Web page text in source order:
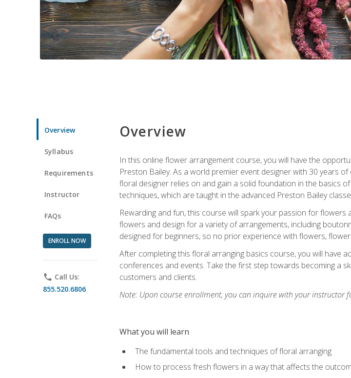
Overview
Syllabus
Requirements
Instructor
FAQs
ENROLL NOW
phone Call Us:
855.520.6806
Overview
In this online flower arrangement course, you will have the
Preston Bailey. As a world premier event designer with 30 years
floral designer relies on and gain a solid foundation in the basics
techniques, which are taught in the advanced Preston Bailey
Rewarding and fun, this course will spark your passion for
flowers and design for a variety of arrangements, including
designed for beginners, so no prior experience with flowers,
After completing this floral arranging basics course, you will have
conferences and events. Take the first step towards becoming a
customers and clients.
Note: Upon course enrollment, you can inquire with your
What you will learn
The fundamental tools and techniques of floral arranging
How to process fresh flowers in a way that affects the